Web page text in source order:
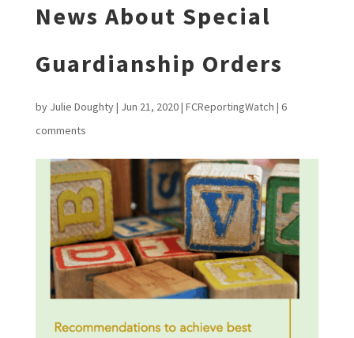
News About Special
Guardianship Orders
by Julie Doughty| Jun 21, 2020| FCReportingWatch | 6
comments